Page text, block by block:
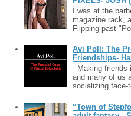
I was at the
magazine rack,
Flipping past
Avi Poll: The
Friendships-
Making friends
and many of us
socializing face-
“Town of